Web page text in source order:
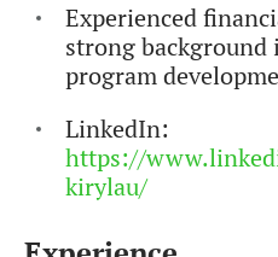
Experienced
strong
program
LinkedIn:
https://
kirylau/